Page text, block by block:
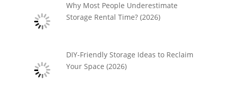
Why Most People Underestimate
Storage Rental Time? (2026)
DIY-Friendly Storage Ideas to Reclaim
Your Space (2026)